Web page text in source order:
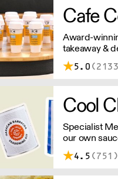
Cafe
Award-
takeaway &
the heart of
is full of
5.0
Cool
Specialist
our own
tortillas and
herbs and
4.5 (751)